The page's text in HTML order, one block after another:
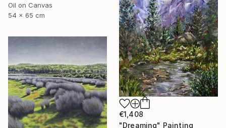
Oil on Canvas
54 x 65 cm
€1,408
"Dreaming" Painting